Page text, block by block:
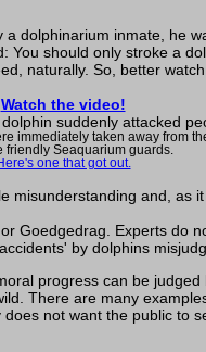
dolphinarium inmate, he
should only stroke a
naturally. So, better
Watch the video!
suddenly attacked
immediately taken away from
friendly Seaquarium guards.
one that got out.
and, as
Goedgedrag. Experts do
by dolphins
progress can be
There are many
not want the public to